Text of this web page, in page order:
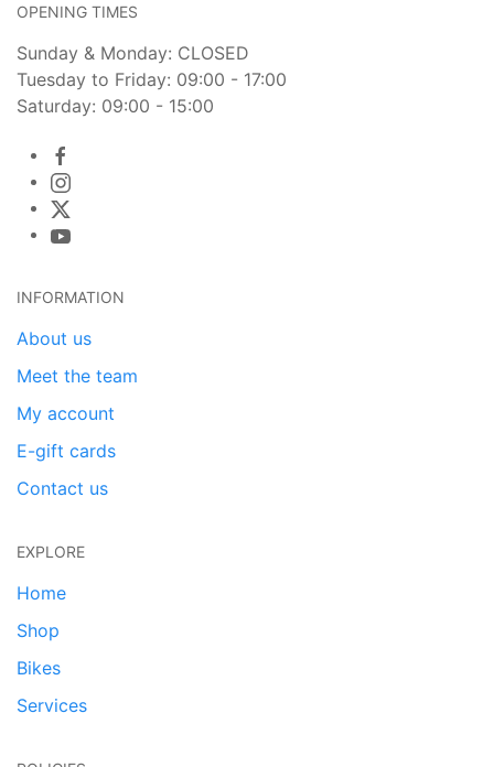
OPENING TIMES
Sunday & Monday: CLOSED
Tuesday to Friday: 09:00 - 17:00
Saturday: 09:00 - 15:00
INFORMATION
About us
Meet the team
My account
E-gift cards
Contact us
EXPLORE
Home
Shop
Bikes
Services